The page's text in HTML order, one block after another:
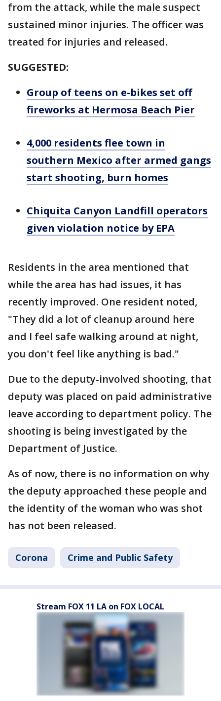
from the attack, while the male suspect
sustained minor injuries. The officer was
treated for injuries and released.
SUGGESTED:
Group of teens on e-bikes set off
fireworks at Hermosa Beach Pier
4,000 residents flee town in
southern Mexico after armed gangs
start shooting, burn homes
Chiquita Canyon Landfill operators
given violation notice by EPA
Residents in the area mentioned that
while the area has had issues, it has
recently improved. One resident noted,
"They did a lot of cleanup around here
and I feel safe walking around at night,
you don't feel like anything is bad."
Due to the deputy-involved shooting, that
deputy was placed on paid administrative
leave according to department policy. The
shooting is being investigated by the
Department of Justice.
As of now, there is no information on why
the deputy approached these people and
the identity of the woman who was shot
has not been released.
Corona Crime and Public Safety
Stream FOX 11 LA on FOX LOCAL